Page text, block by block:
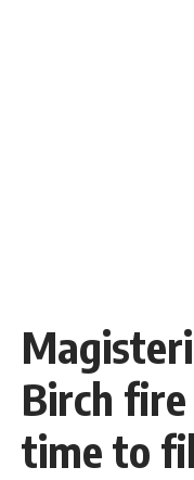
Birch
time to